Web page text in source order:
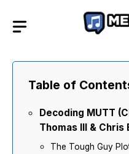
Table of
Decoding MUTT
Thomas III & Chris
The Tough Guy